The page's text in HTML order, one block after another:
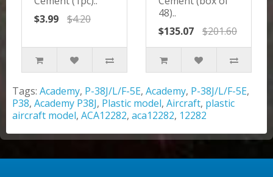
$3.99
$4.20
48)..
$135.07
$201.60
Tags: Academy, P-38J/L/F-5E, Academy, P-38J/L/F-5E,
P38, Academy P38J, Plastic model, Aircraft, plastic
aircraft model, ACA12282, aca12282, 12282